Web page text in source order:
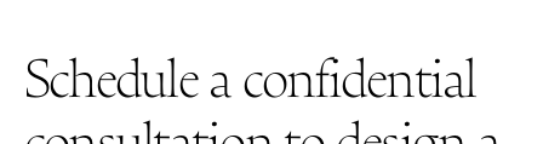
Schedule a confidential